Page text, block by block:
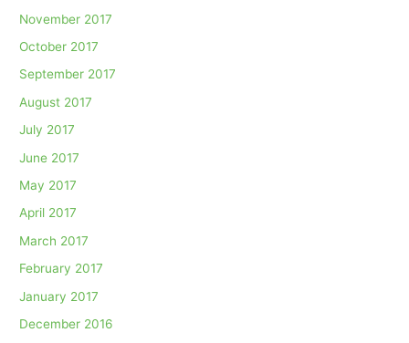
November 2017
October 2017
September 2017
August 2017
July 2017
June 2017
May 2017
April 2017
March 2017
February 2017
January 2017
December 2016